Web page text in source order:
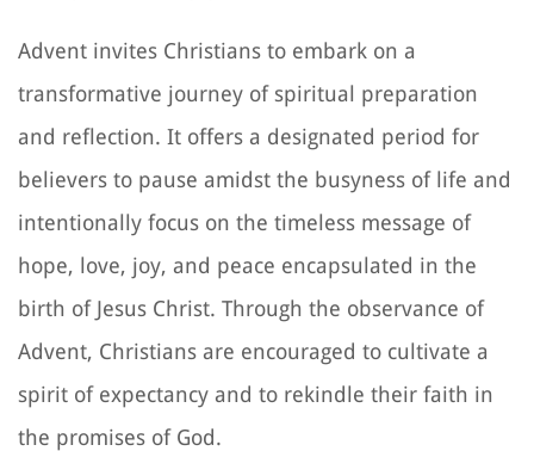
Advent invites Christians to embark on a
transformative journey of spiritual preparation
and reflection. It offers a designated period for
believers to pause amidst the busyness of life and
intentionally focus on the timeless message of
hope, love, joy, and peace encapsulated in the
birth of Jesus Christ. Through the observance of
Advent, Christians are encouraged to cultivate a
spirit of expectancy and to rekindle their faith in
the promises of God.